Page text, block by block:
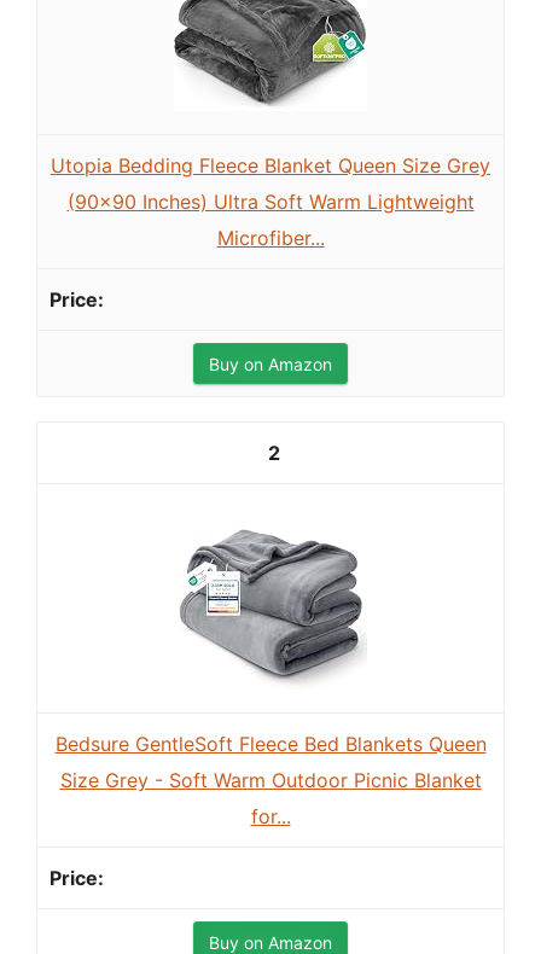
Utopia Bedding Fleece Blanket Queen Size Grey
(90x90 Inches) Ultra Soft Warm Lightweight
Microfiber...
Buy on Amazon
2
Bedsure GentleSoft Fleece Bed Blankets Queen
Size Grey - Soft Warm Outdoor Picnic Blanket
for...
Buy on Amazon